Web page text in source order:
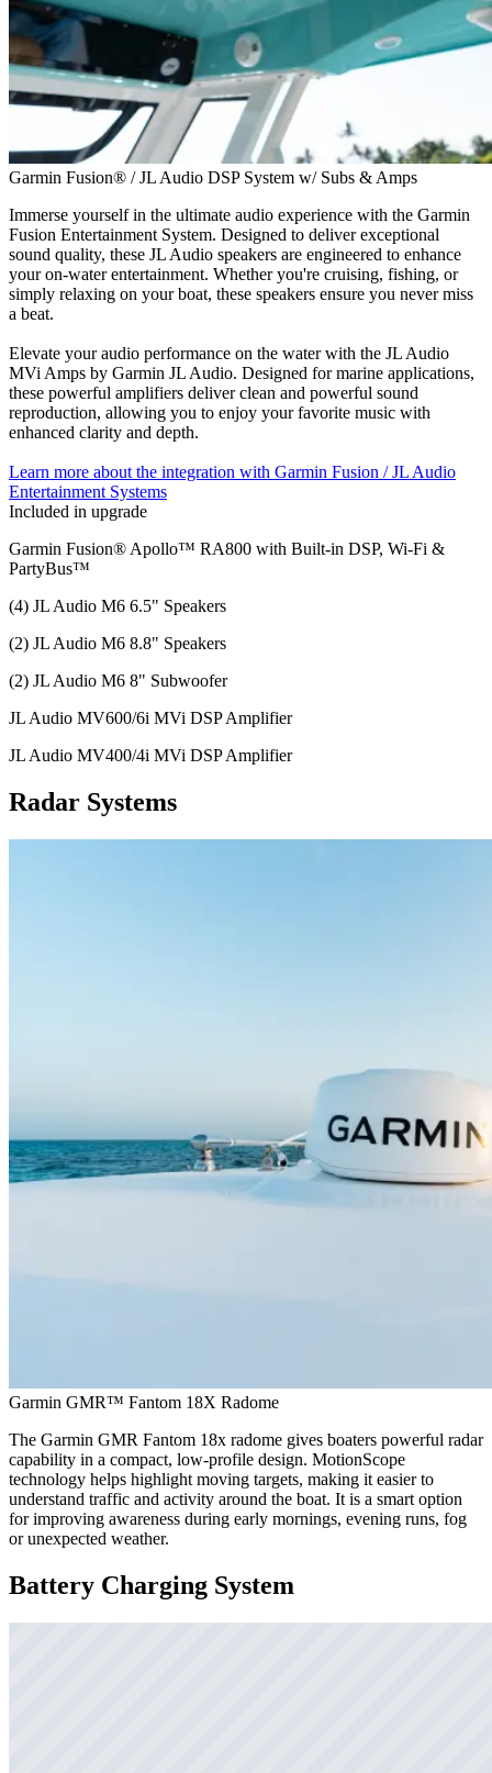
Garmin Fusion® / JL Audio DSP System w/ Subs & Amps
Immerse yourself in the ultimate audio experience with the Garmin
Fusion Entertainment System. Designed to deliver exceptional
sound quality, these JL Audio speakers are engineered to enhance
your on-water entertainment. Whether you're cruising, fishing, or
simply relaxing on your boat, these speakers ensure you never miss
a beat.
Elevate your audio performance on the water with the JL Audio
MVi Amps by Garmin JL Audio. Designed for marine applications,
these powerful amplifiers deliver clean and powerful sound
reproduction, allowing you to enjoy your favorite music with
enhanced clarity and depth.
Learn more about the integration with Garmin Fusion / JL Audio
Entertainment Systems
Included in upgrade
Garmin Fusion® Apollo™ RA800 with Built-in DSP, Wi-Fi &
PartyBus™
(4) JL Audio M6 6.5" Speakers
(2) JL Audio M6 8.8" Speakers
(2) JL Audio M6 8" Subwoofer
JL Audio MV600/6i MVi DSP Amplifier
JL Audio MV400/4i MVi DSP Amplifier
Radar Systems
Garmin GMR™ Fantom 18X Radome
The Garmin GMR Fantom 18x radome gives boaters powerful radar
capability in a compact, low-profile design. MotionScope
technology helps highlight moving targets, making it easier to
understand traffic and activity around the boat. It is a smart option
for improving awareness during early mornings, evening runs, fog
or unexpected weather.
Battery Charging System